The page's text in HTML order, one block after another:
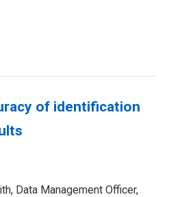
of identification
Data Management Officer,